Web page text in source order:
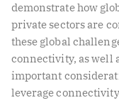
demonstrate how
private sectors are
these global
connectivity, as well
important
leverage